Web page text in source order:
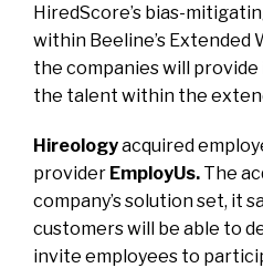
HiredScore’s bias-
within Beeline’s
the companies will
the talent within the
Hireologyacquired
provider EmployUs. The
company’s solution set, it
customers will be able to
invite employees to